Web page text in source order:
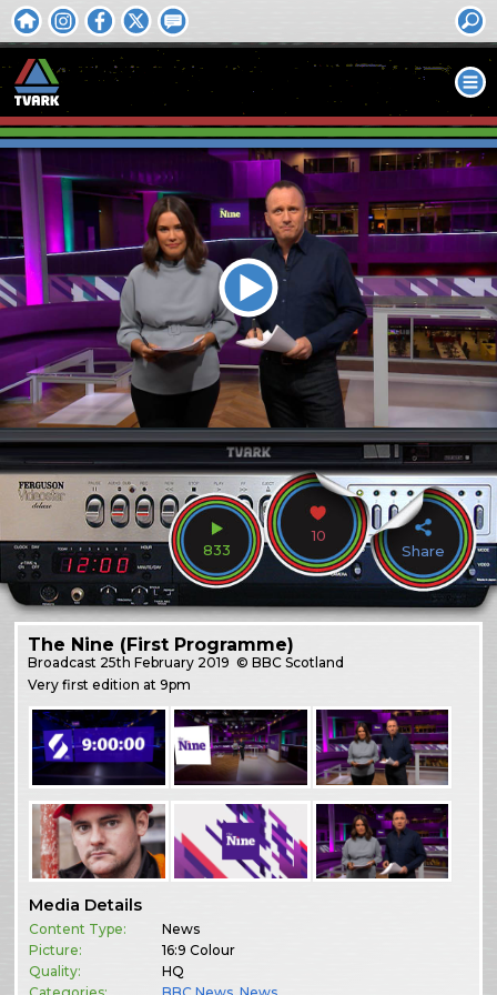
833
10
Share
The Nine (First Programme)
Broadcast 25th February 2019 © BBC Scotland
Very first edition at 9pm
Media Details
Content Type:
News
Picture:
16:9 Colour
Quality:
HQ